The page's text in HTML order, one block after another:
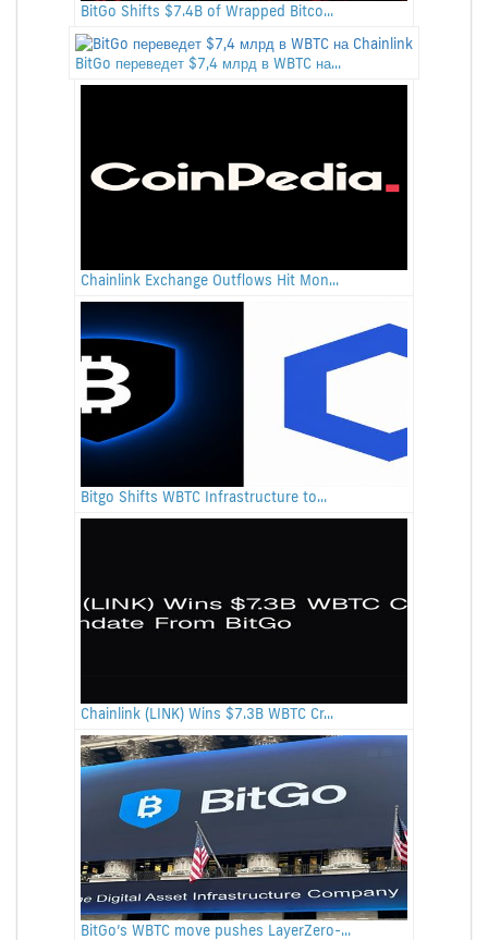
BitGo Shifts $7.4B of Wrapped Bitco...
BitGo переведет $7,4 млрд в WBTC на...
Chainlink Exchange Outflows Hit Mon...
Bitgo Shifts WBTC Infrastructure to...
Chainlink (LINK) Wins $7.3B WBTC Cr...
BitGo’s WBTC move pushes LayerZero-...